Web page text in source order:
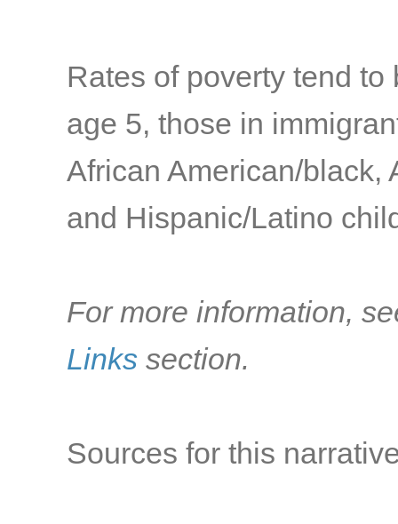
Rates of poverty tend
age 5, those in
African American/black,
and Hispanic/Latino
For more information,
Links section.
Sources for this